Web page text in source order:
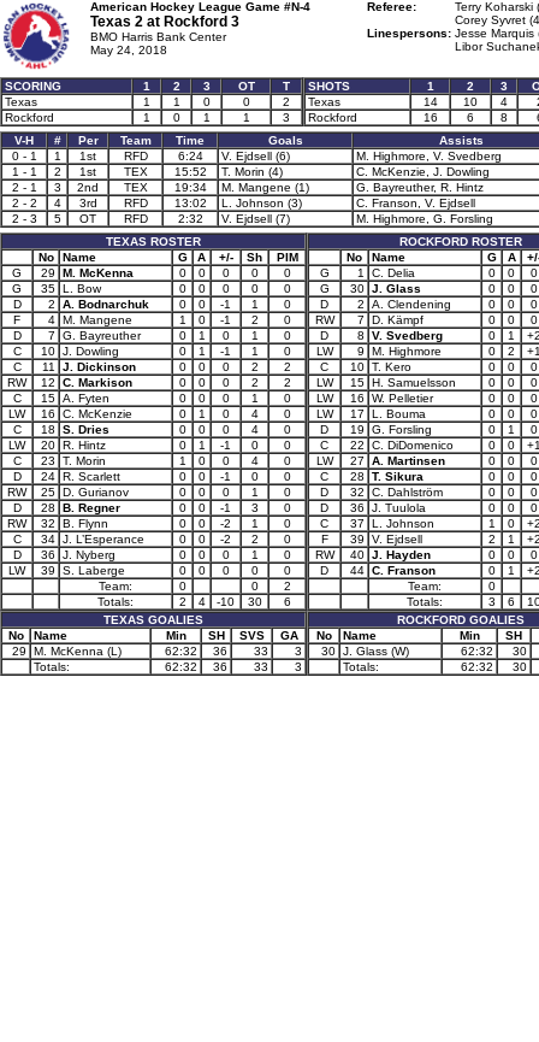
American Hockey League Game #N-4
Texas 2 at Rockford 3
BMO Harris Bank Center
May 24, 2018
Referee:
Terry Koharski
Corey Syvret
Linespersons: Jesse Marquis
Libor
SCORING 1 2 3 OT
T
Texas
1 1 0 0
2
Rockford
1 0 1 1 3
SHOTS 1 2 3
Texas
14 10 4
Rockford
16 6 8
V-H
# Per Team Time Goals
Assists
0 - 1
1 1st RFD 6:24 V. Ejdsell (6)
M. Highmore, V. Svedberg
1 - 1
2 1st TEX 15:52 T. Morin (4)
C. McKenzie, J. Dowling
2 - 1
3 2nd TEX 19:34 M. Mangene (1)
G. Bayreuther, R. Hintz
2 - 2
4 3rd RFD 13:02 L. Johnson (3)
C. Franson, V. Ejdsell
2 - 3
5 OT RFD 2:32 V. Ejdsell (7)
M. Highmore, G. Forsling
TEXAS ROSTER
No
Name G A +/- Sh
PIM
G
29 M. McKenna 0 0 0 0
0
G
35 L. Bow 0 0 0 0
0
D
2 A. Bodnarchuk 0 0 -1 1
0
F
4 M. Mangene 1 0 -1 2
0
D
7 G. Bayreuther 0 1 0 1
0
C
10 J. Dowling 0 1 -1 1
0
C
11 J. Dickinson 0 0 0 2
2
RW
12 C. Markison 0 0 0 2
2
C
15 A. Fyten 0 0 0 1
0
LW
16 C. McKenzie 0 1 0 4
0
C
18 S. Dries 0 0 0 4
0
LW
20 R. Hintz 0 1 -1 0
0
C
23 T. Morin 1 0 0 4
0
D
24 R. Scarlett 0 0 -1 0
0
RW
25 D. Gurianov 0 0 0 1
0
D
28 B. Regner 0 0 -1 3
0
RW
32 B. Flynn 0 0 -2 1
0
C
34 J. L’Esperance 0 0 -2 2
0
D
36 J. Nyberg 0 0 0 1
0
LW
39 S. Laberge 0 0 0 0
0
Team:
0 0
2
Totals:
2 4 -10 30
6
TEXAS GOALIES
No
Name Min SH SVS
GA
29
M. McKenna (L) 62:32 36 33
3
Totals:
62:32 36 33 3
ROCKFORD ROSTER
No
Name G A
G
1 C. Delia 0 0
0
G
30 J. Glass 0 0
0
D
2 A. Clendening 0 0
0
RW
7 D. Kämpf 0 0
0
D
8 V. Svedberg 0 1
LW
9 M. Highmore 0 2
C
10 T. Kero 0 0
0
LW
15 H. Samuelsson 0 0
0
LW
16 W. Pelletier 0 0
0
LW
17 L. Bouma 0 0
0
D
19 G. Forsling 0 1
0
C
22 C. DiDomenico 0 0
LW
27 A. Martinsen 0 0
0
C
28 T. Sikura 0 0
0
D
32 C. Dahlström 0 0
0
D
36 J. Tuulola 0 0
0
C
37 L. Johnson 1 0
F
39 V. Ejdsell 2 1
RW
40 J. Hayden 0 0
0
D
44 C. Franson 0 1
Team:
0
Totals:
3 6
ROCKFORD GOALIES
No
Name Min
SH
30 J. Glass (W) 62:32
30
Totals:
62:32 30